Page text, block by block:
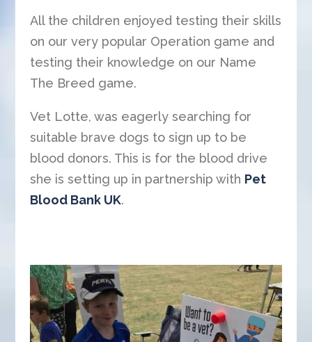
All the children enjoyed testing their skills
on our very popular Operation game and
testing their knowledge on our Name
The Breed game.
Vet Lotte, was eagerly searching for
suitable brave dogs to sign up to be
blood donors. This is for the blood drive
she is setting up in partnership with Pet
Blood Bank UK.